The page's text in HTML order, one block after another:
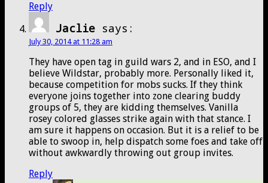
Reply
Jaclie says:
July 30, 2014 at 11:28 am
They have open tag in guild wars 2, and in ESO, and I
believe Wildstar, probably more. Personally liked it,
because competition for mobs sucks. If they think
everyone joins together into zone clearing buddy
groups of 5, they are kidding themselves. Vanilla
rosey colored glasses strike again with that stance. I
am sure it happens on occasion. But it is a relief to be
able to swoop in, help dispatch some foes and take off
without awkwardly throwing out group invites.
Reply